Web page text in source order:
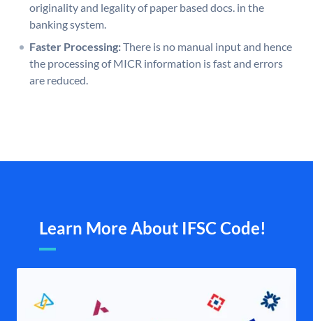
originality and legality of paper based docs. in the
banking system.
Faster Processing:There is no manual input and hence
the processing of MICR information is fast and errors
are reduced.
Learn More About IFSC Code!